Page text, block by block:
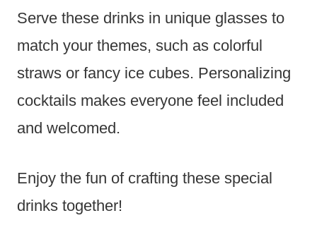
Serve these drinks in unique glasses to
match your themes, such as colorful
straws or fancy ice cubes. Personalizing
cocktails makes everyone feel included
and welcomed.
Enjoy the fun of crafting these special
drinks together!